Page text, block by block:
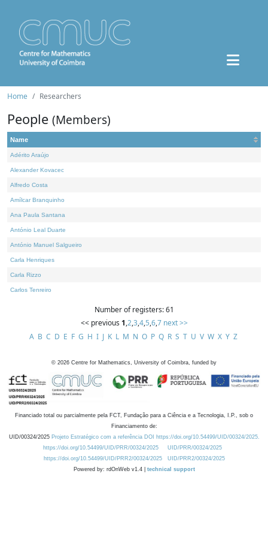
Home Researchers
People (Members)
Name
Adérito Araújo
Alexander Kovacec
Alfredo Costa
Amílcar Branquinho
Ana Paula Santana
António Leal Duarte
António Manuel Salgueiro
Carla Henriques
Carla Rizzo
Carlos Tenreiro
Number of registers: 61
<< previous 1,2,3,4,5,6,7 next >>
A B C D E F G H I J K L M N O P Q R S T U V W X Y Z
© 2026 Centre for Mathematics, University of Coimbra, funded by
Financiado total ou parcialmente pela FCT, Fundação para a Ciência e a Tecnologia, I.P., sob o
Financiamento de:
UID/00324/2025 Projeto Estratégico com a referência DOI https://doi.org/10.54499/UID/00324/2025.
https://doi.org/10.54499/UID/PRR/00324/2025
UID/PRR/00324/2025
https://doi.org/10.54499/UID/PRR2/00324/2025
UID/PRR2/00324/2025
Powered by: rdOnWeb v1.4 | technical support